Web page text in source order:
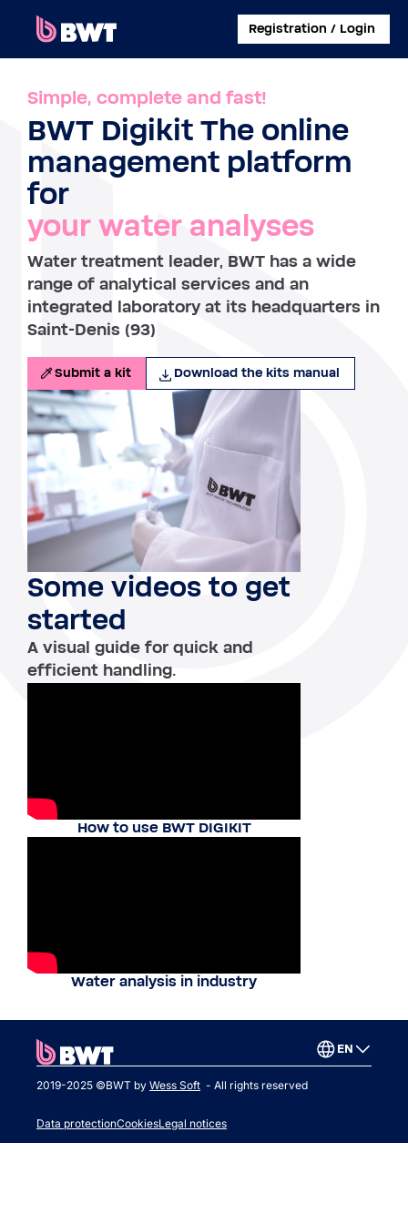
Registration / Login
CONNECT TO
MANAGE A USER ACCOUNT
SUBMIT A KIT WITHOUT ACCOUNT
ABOUT BWT
CONTACT
Simple, complete and fast!
BWT Digikit The online
management platform
for
your water analyses
Water treatment leader, BWT has a wide
range of analytical services and an
integrated laboratory at its headquarters in
Saint-Denis (93)
Submit a kit Download the kits manual
Some videos to get
started
A visual guide for quick and
efficient handling.
How to use BWT DIGIKIT
Water analysis in industry
EN
2019-2025 ©BWT by Wess Soft - All rights reserved
Data protectionCookiesLegal notices